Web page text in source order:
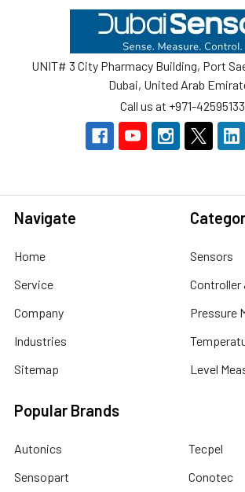
UNIT# 3 City Pharmacy Building, Port
Dubai, United Arab
Call us at +971-42595133
Navigate
Home
Service
Company
Industries
Sitemap
Sensors
Controller
Pressure
Level
Popular Brands
Autonics
Sensopart
Tecpel
Conotec